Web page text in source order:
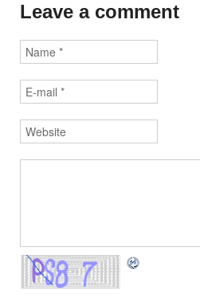
Leave a comment